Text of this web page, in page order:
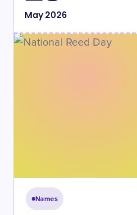
May2026
Names